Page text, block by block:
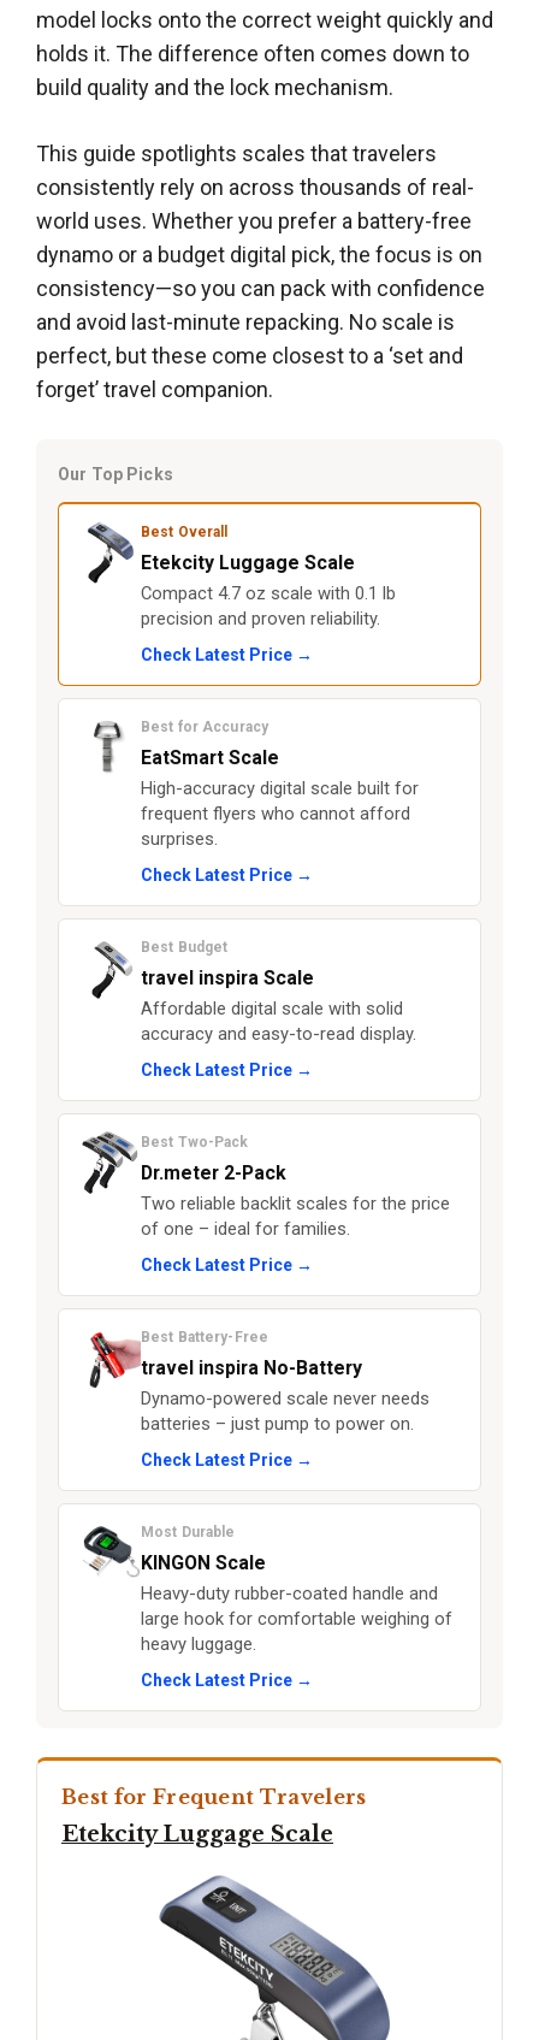
model locks onto the correct weight quickly and
holds it. The difference often comes down to
build quality and the lock mechanism.
This guide spotlights scales that travelers
consistently rely on across thousands of real-
world uses. Whether you prefer a battery-free
dynamo or a budget digital pick, the focus is on
consistency—so you can pack with confidence
and avoid last-minute repacking. No scale is
perfect, but these come closest to a ‘set and
forget’ travel companion.
Our Top Picks
Best Overall
Etekcity Luggage Scale
Compact 4.7 oz scale with 0.1 lb
precision and proven reliability.
Check Latest Price →
Best for Accuracy
EatSmart Scale
High-accuracy digital scale built for
frequent flyers who cannot afford
surprises.
Check Latest Price →
Best Budget
travel inspira Scale
Affordable digital scale with solid
accuracy and easy-to-read display.
Check Latest Price →
Best Two-Pack
Dr.meter 2-Pack
Two reliable backlit scales for the price
of one – ideal for families.
Check Latest Price →
Best Battery-Free
travel inspira No-Battery
Dynamo-powered scale never needs
batteries – just pump to power on.
Check Latest Price →
Most Durable
KINGON Scale
Heavy-duty rubber-coated handle and
large hook for comfortable weighing of
heavy luggage.
Check Latest Price →
Best for Frequent Travelers
Etekcity Luggage Scale